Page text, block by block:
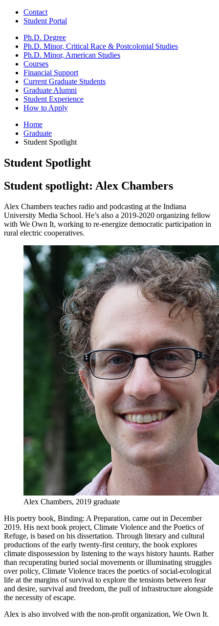
Contact
Student Portal
Ph.D. Degree
Ph.D. Minor, Critical Race & Postcolonial Studies
Ph.D. Minor, American Studies
Courses
Financial Support
Current Graduate Students
Graduate Alumni
Student Experience
How to Apply
Home
Graduate
Student Spotlight
Student Spotlight
Student spotlight: Alex Chambers
Alex Chambers teaches radio and podcasting at the Indiana
University Media School. He’s also a 2019-2020 organizing fellow
with We Own It, working to re-energize democratic participation in
rural electric cooperatives.
Alex Chambers, 2019 graduate
His poetry book, Binding: A Preparation, came out in December
2019. His next book project, Climate Violence and the Poetics of
Refuge, is based on his dissertation. Through literary and cultural
productions of the early twenty-first century, the book explores
climate dispossession by listening to the ways history haunts. Rather
than recuperating buried social movements or illuminating struggles
over policy, Climate Violence traces the poetics of social-ecological
life at the margins of survival to explore the tensions between fear
and desire, survival and freedom, the pull of infrastructure alongside
the necessity of escape.
Alex is also involved with the non-profit organization, We Own It.